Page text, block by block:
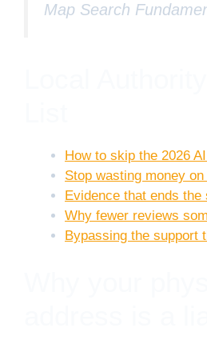
Map Search
How to skip the 2026
Stop wasting money
Evidence that ends the
Why fewer reviews
Bypassing the support